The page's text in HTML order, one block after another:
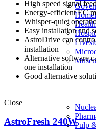
Pulp
High speed signal
Energy-efficient EC
Whisper-quiet
Easy installation and
AstroDrive can
installation
Alternative software
one installation
Good alternative
Close
AstroFresh 240W